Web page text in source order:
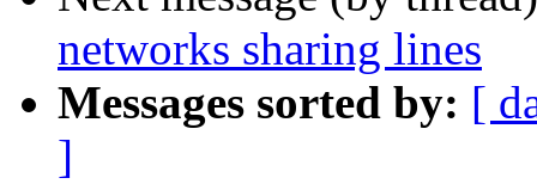
networks sharing lines
Messages sorted by: [
]